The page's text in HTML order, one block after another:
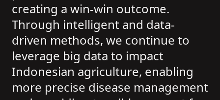
creating a win-win outcome.
Through intelligent and data-
driven methods, we continue to
leverage big data to impact
Indonesian agriculture, enabling
more precise disease management